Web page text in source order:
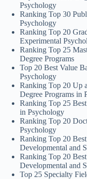
Psychology
Ranking Top 30
Psychology
Ranking Top 20
Experimental
Ranking Top 25
Degree Programs
Top 20 Best Value
Psychology
Ranking Top 20 Up
Degree Programs in
Ranking Top 25
in Psychology
Ranking Top 20
Psychology
Ranking Top 20
Developmental and
Ranking Top 20
Developmental and
Top 25 Specialty